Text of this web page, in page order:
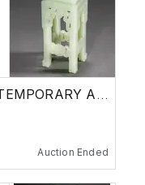
DECEMBER ASIAN AND CONTEMPORARY ART SALE 2
Auction Ended